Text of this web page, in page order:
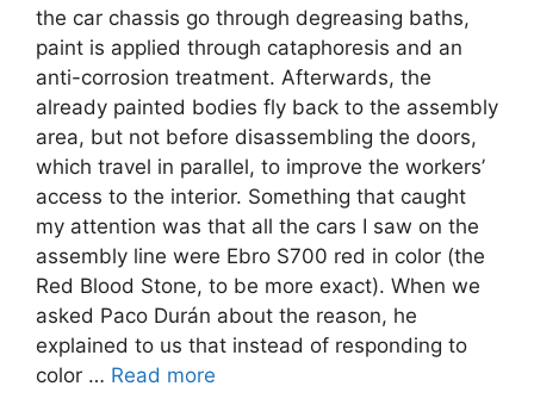
the car chassis go through degreasing baths,
paint is applied through cataphoresis and an
anti-corrosion treatment. Afterwards, the
already painted bodies fly back to the assembly
area, but not before disassembling the doors,
which travel in parallel, to improve the workers’
access to the interior. Something that caught
my attention was that all the cars I saw on the
assembly line were Ebro S700 red in color (the
Red Blood Stone, to be more exact). When we
asked Paco Durán about the reason, he
explained to us that instead of responding to
color … Read more